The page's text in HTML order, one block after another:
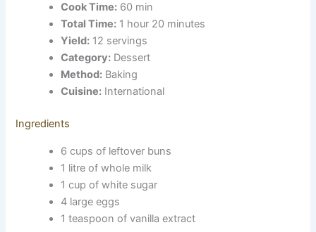
Cook Time: 60 min
Total Time: 1 hour 20 minutes
Yield: 12 servings
Category: Dessert
Method: Baking
Cuisine: International
Ingredients
6 cups of leftover buns
1 litre of whole milk
1 cup of white sugar
4 large eggs
1 teaspoon of vanilla extract